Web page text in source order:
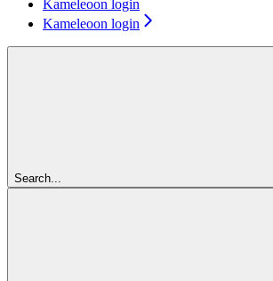
Kameleoon login
Kameleoon login
Search...